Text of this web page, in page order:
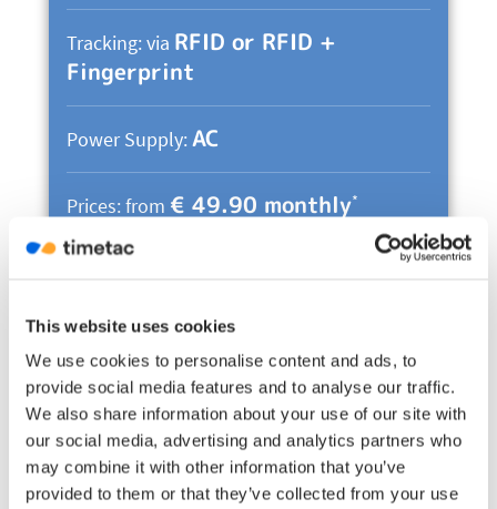
This website uses cookies
We use cookies to personalise content and ads, to
provide social media features and to analyse our traffic.
We also share information about your use of our site with
our social media, advertising and analytics partners who
may combine it with other information that you’ve
provided to them or that they’ve collected from your use
Tracking: via RFID or RFID +
Fingerprint
Power Supply:AC
Prices: from € 49.90 monthly*
Evo Advanced Information &
Please note: Additional fees, e.g. import duties
or other local taxes, may apply depending on the
recipient’s location. They are at the expense of
the recipient.